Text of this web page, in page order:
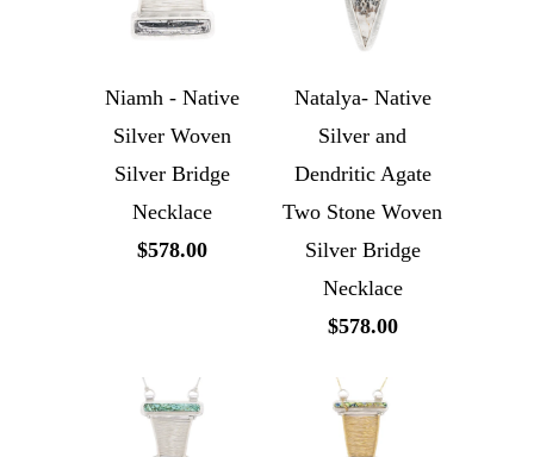
Niamh - Native
Silver Woven
Silver Bridge
Necklace
$578.00
Natalya- Native
Silver and
Dendritic Agate
Two Stone Woven
Silver Bridge
Necklace
$578.00